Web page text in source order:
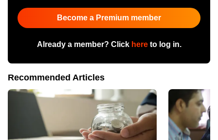
Become a Premium member
Already a member? Click hereto log in.
Recommended Articles